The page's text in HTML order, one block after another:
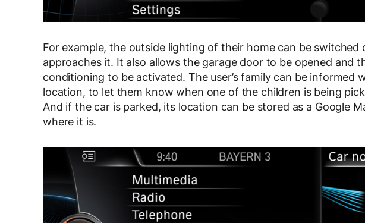
For example, the outside lighting of their home can be
approaches it. It also allows the garage door to be opened and
conditioning to be activated. The user’s family can be informed
location, to let them know when one of the children is being
And if the car is parked, its location can be stored as a Google
where it is.